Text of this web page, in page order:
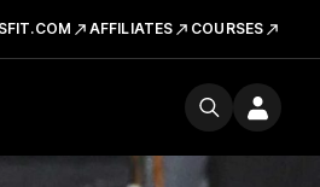
AFFILIATES COURSES